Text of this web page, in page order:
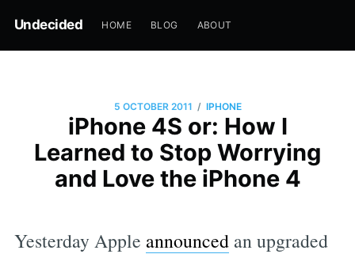
Undecided HOME BLOG ABOUT
5 OCTOBER 2011 / IPHONE
iPhone 4S or: How I
Learned to Stop Worrying
and Love the iPhone 4
Yesterday Apple announcedan upgraded